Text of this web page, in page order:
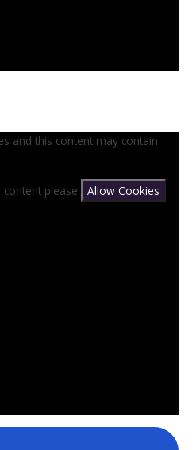
and this content may contain
please
Allow Cookies